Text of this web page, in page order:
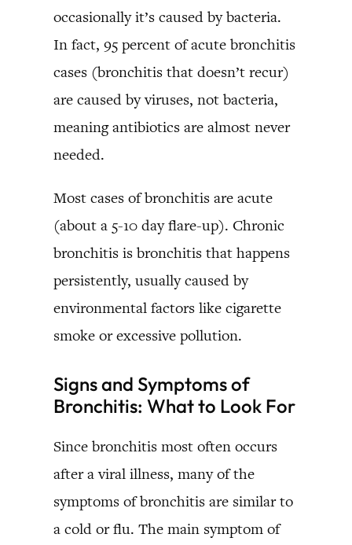
occasionally it’s caused by bacteria.
In fact, 95 percent of acute bronchitis
cases (bronchitis that doesn’t recur)
are caused by viruses, not bacteria,
meaning antibiotics are almost never
needed.
Most cases of bronchitis are acute
(about a 5-10 day flare-up). Chronic
bronchitis is bronchitis that happens
persistently, usually caused by
environmental factors like cigarette
smoke or excessive pollution.
Signs and Symptoms of
Bronchitis: What to Look For
Since bronchitis most often occurs
after a viral illness, many of the
symptoms of bronchitis are similar to
a cold or flu. The main symptom of